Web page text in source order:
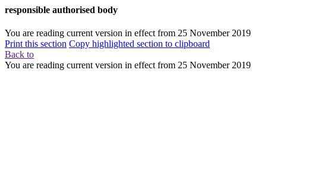
responsible authorised body
You are reading current version in effect from 25 November 2019
Print this section Copy highlighted section to clipboard
Back to
You are reading current version in effect from 25 November 2019